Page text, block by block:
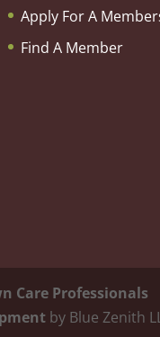
Apply For A
Find A Member
Care Professionals
by Blue Zenith